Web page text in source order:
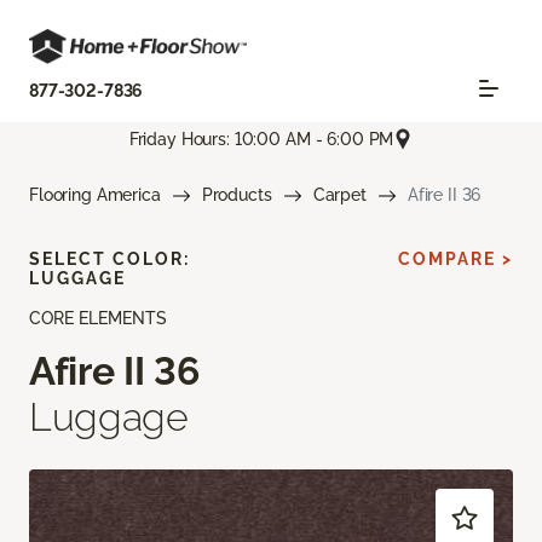
877-302-7836
Friday Hours: 10:00 AM - 6:00 PM
Flooring America Products Carpet Afire II 36
CORE ELEMENTS
Afire II 36
Luggage
SELECT COLOR:
LUGGAGE
COMPARE >